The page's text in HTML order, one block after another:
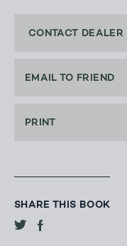
CONTACT DEALER
EMAIL TO FRIEND
PRINT
SHARE THIS BOOK